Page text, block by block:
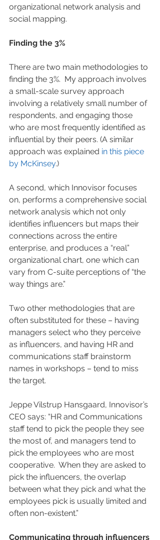
organizational network analysis and
social mapping.
Finding the 3%
There are two main methodologies to
finding the 3%.  My approach involves
a small-scale survey approach
involving a relatively small number of
respondents, and engaging those
who are most frequently identified as
influential by their peers. (A similar
approach was explained in this piece
by McKinsey.)
A second, which Innovisor focuses
on, performs a comprehensive social
network analysis which not only
identifies influencers but maps their
connections across the entire
enterprise, and produces a “real”
organizational chart, one which can
vary from C-suite perceptions of “the
way things are.”
Two other methodologies that are
often substituted for these – having
managers select who they perceive
as influencers, and having HR and
communications staff brainstorm
names in workshops – tend to miss
the target.
Jeppe Vilstrup Hansgaard, Innovisor’s
CEO says: “HR and Communications
staff tend to pick the people they see
the most of, and managers tend to
pick the employees who are most
cooperative.  When they are asked to
pick the influencers, the overlap
between what they pick and what the
employees pick is usually limited and
often non-existent.”
Communicating through influencers